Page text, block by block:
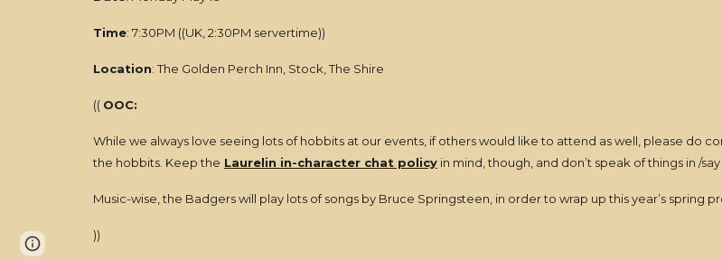
Time: 7:30PM ((UK, 2:30PM servertime))
Location: The Golden Perch Inn, Stock, The Shire
(( OOC:
While we always love seeing lots of hobbits at our events, if others would like to attend as well, please do
the hobbits. Keep the Laurelin in-character chat policyin mind, though, and don’t speak of things in /
Music-wise, the Badgers will play lots of songs by Bruce Springsteen, in order to wrap up this year’s spring
))